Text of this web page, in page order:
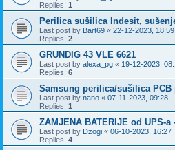
Replies: 1
Perilica sušilica Indesit,
Last post by Bart69 « 22-12-2023, 18:59
Replies: 2
GRUNDIG 43 VLE 6621
Last post by alexa_pg « 19-12-2023,
Replies: 6
Samsung perilica/sušilica PCB
Last post by nano « 07-11-2023, 09:28
Replies: 1
ZAMJENA BATERIJE od UPS-a
Last post by Dzogi « 06-10-2023, 16:27
Replies: 4